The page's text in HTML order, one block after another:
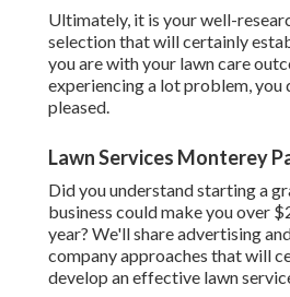
Ultimately, it is your well-
selection that will certainly
you are with your lawn care
experiencing a lot problem, you
pleased.
Lawn Services Monterey
Did you understand starting a
business could make you over
year? We'll share advertising
company approaches that will
develop an effective lawn